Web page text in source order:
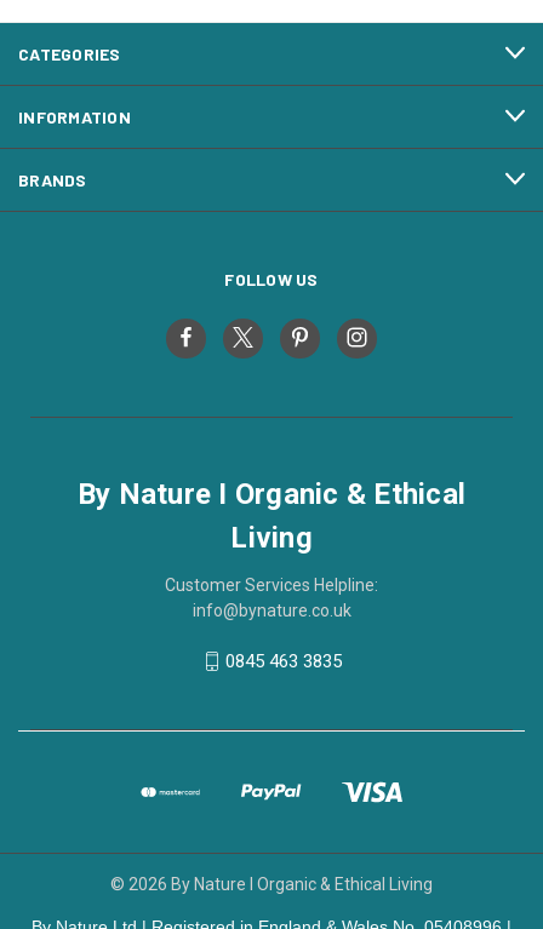
CATEGORIES
INFORMATION
BRANDS
FOLLOW US
By Nature I Organic & Ethical
Living
Customer Services Helpline:
info@bynature.co.uk
0845 463 3835
© 2026 By Nature I Organic & Ethical Living